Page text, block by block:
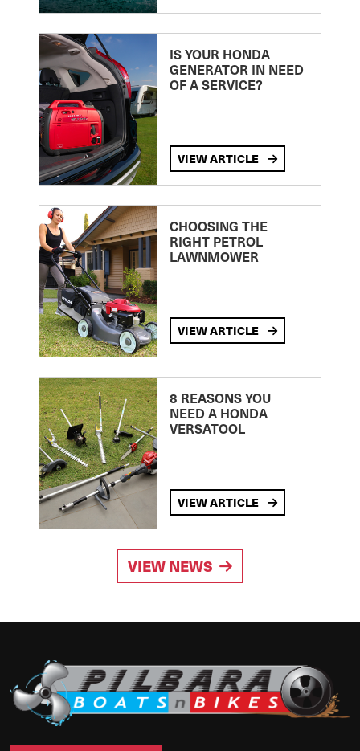
IS YOUR HONDA
GENERATOR IN NEED
OF A SERVICE?
VIEW ARTICLE
CHOOSING THE
RIGHT PETROL
LAWNMOWER
VIEW ARTICLE
8 REASONS YOU
NEED A HONDA
VERSATOOL
VIEW ARTICLE
VIEW NEWS